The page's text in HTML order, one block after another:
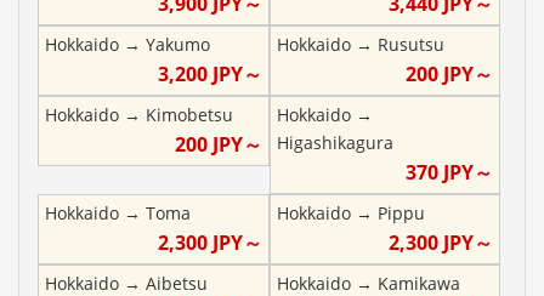
Hokkaido → Yakumo
3,200JPY～
Hokkaido→ Rusutsu
200 JPY～
Hokkaido → Kimobetsu
200JPY～
Hokkaido→
Higashikagura
370 JPY～
Hokkaido → Toma
2,300JPY～
Hokkaido→ Pippu
2,300 JPY～
Hokkaido → Aibetsu Hokkaido→ Kamikawa